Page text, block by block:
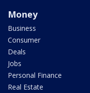
Money
Business
Consumer
Deals
Jobs
Personal Finance
Real Estate